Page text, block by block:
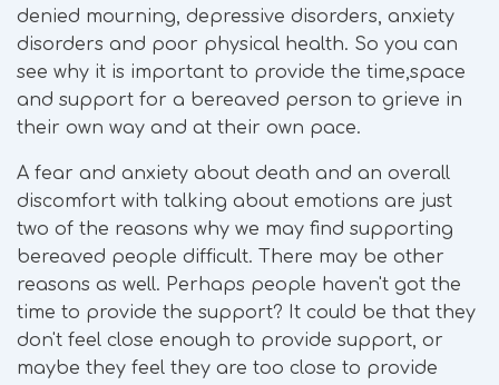
denied mourning, depressive disorders, anxiety
disorders and poor physical health. So you can
see why it is important to provide the time,space
and support for a bereaved person to grieve in
their own way and at their own pace.
A fear and anxiety about death and an overall
discomfort with talking about emotions are just
two of the reasons why we may find supporting
bereaved people difficult. There may be other
reasons as well. Perhaps people haven't got the
time to provide the support? It could be that they
don't feel close enough to provide support, or
maybe they feel they are too close to provide